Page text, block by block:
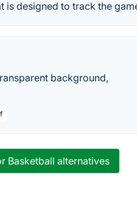
is designed to track the
background,
Basketball alternatives